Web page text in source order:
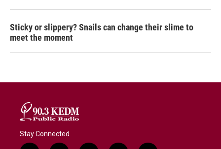
Sticky or slippery? Snails can change their slime to
meet the moment
Stay Connected